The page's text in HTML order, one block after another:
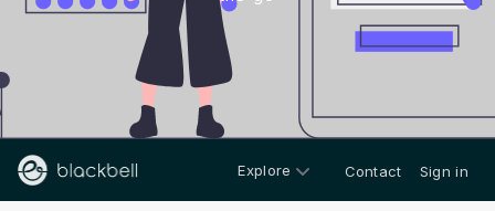
Explore Contact Sign in